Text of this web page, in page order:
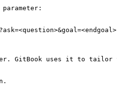
GitBook uses it to tailor